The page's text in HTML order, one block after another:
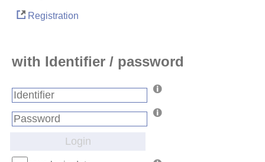
Registration
with Identifier / password
Login